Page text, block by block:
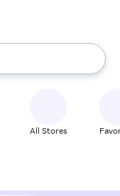
the up and down
All Stores